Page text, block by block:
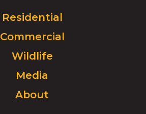
Click
to
go
homepage.
Residential
Commercial
Wildlife
Media
About